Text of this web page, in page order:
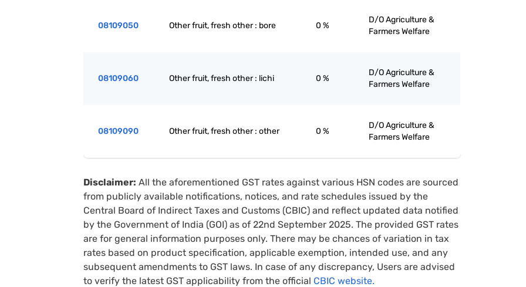
08109050 Other fruit, fresh other : bore 0 %
D/O Agriculture &
Farmers Welfare
08109060 Other fruit, fresh other : lichi 0 %
D/O Agriculture &
Farmers Welfare
08109090 Other fruit, fresh other : other 0 %
D/O Agriculture &
Farmers Welfare
Disclaimer: All the aforementioned GST rates against various HSN codes are sourced
from publicly available notifications, notices, and rate schedules issued by the
Central Board of Indirect Taxes and Customs (CBIC) and reflect updated data notified
by the Government of India (GOI) as of 22nd September 2025. The provided GST rates
are for general information purposes only. There may be chances of variation in tax
rates based on product specification, applicable exemption, intended use, and any
subsequent amendments to GST laws. In case of any discrepancy, Users are advised
to verify the latest GST applicability from the official CBIC website.